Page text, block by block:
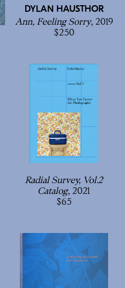
DYLAN HAUSTHOR
Ann, Feeling Sorry, 2019
250
Radial Survey, Vol.2
Catalog, 2021
65